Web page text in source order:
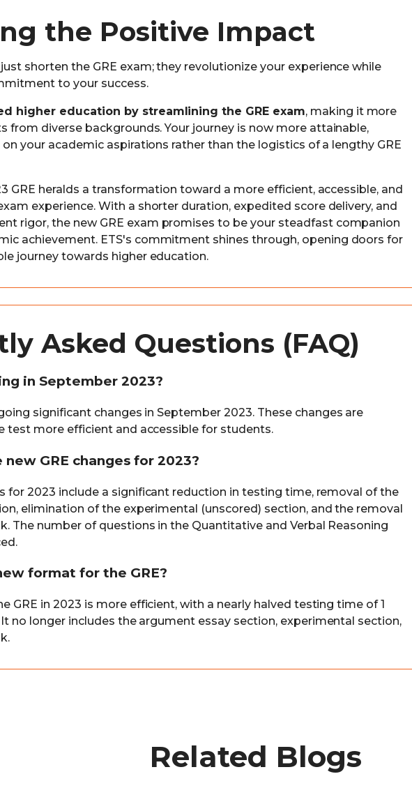
the Positive Impact
shorten the GRE exam; they revolutionize your experience while
to your success.
higher education by streamlining the GRE exam, making it more
from diverse backgrounds. Your journey is now more attainable,
your academic aspirations rather than the logistics of a lengthy GRE
GRE heralds a transformation toward a more efficient, accessible, and
experience. With a shorter duration, expedited score delivery, and
rigor, the new GRE exam promises to be your steadfast companion
achievement. ETS's commitment shines through, opening doors for
journey towards higher education.
Asked Questions (FAQ)
in September 2023?
significant changes in September 2023. These changes are
test more efficient and accessible for students.
GRE changes for 2023?
for 2023 include a significant reduction in testing time, removal of the
elimination of the experimental (unscored) section, and the removal
The number of questions in the Quantitative and Verbal Reasoning
format for the GRE?
GRE in 2023 is more efficient, with a nearly halved testing time of 1
no longer includes the argument essay section, experimental section,
Related Blogs